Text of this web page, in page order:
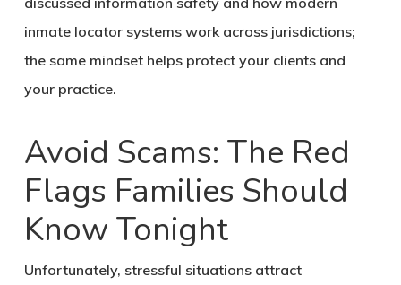
inmate locator systems work across jurisdictions;
the same mindset helps protect your clients and
your practice.
Avoid Scams: The Red
Flags Families Should
Know Tonight
Unfortunately, stressful situations attract